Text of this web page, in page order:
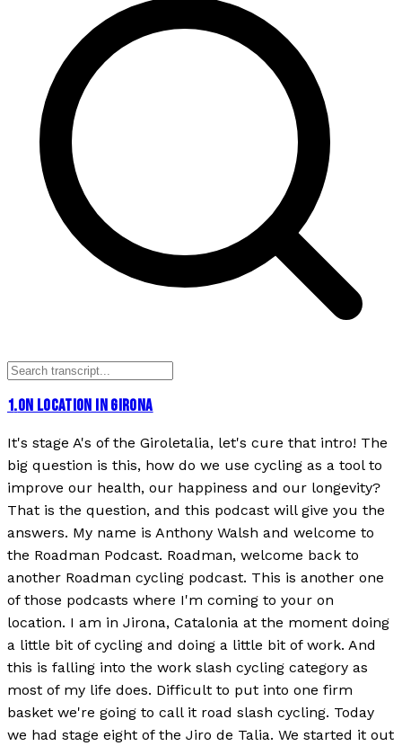
1.ON LOCATION IN GIRONA
It's stage A's of the Giroletalia, let's cure that intro! The
big question is this, how do we use cycling as a tool to
improve our health, our happiness and our longevity?
That is the question, and this podcast will give you the
answers. My name is Anthony Walsh and welcome to
the Roadman Podcast. Roadman, welcome back to
another Roadman cycling podcast. This is another one
of those podcasts where I'm coming to your on
location. I am in Jirona, Catalonia at the moment doing
a little bit of cycling and doing a little bit of work. And
this is falling into the work slash cycling category as
most of my life does. Difficult to put into one firm
basket we're going to call it road slash cycling. Today
we had stage eight of the Jiro de Talia. We started it out